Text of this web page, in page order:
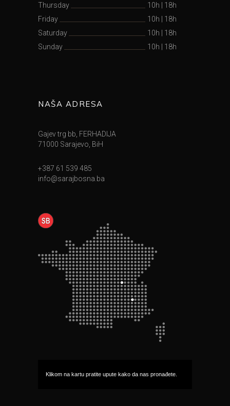
Thursday
10h
18h
Friday
10h
18h
Saturday
10h
18h
Sunday
10h 18h
NAŠA ADRESA
Gajev trg bb, FERHADIJA
71000 Sarajevo, BiH
+387 61 539 485
info@sarajbosna.ba
Klikom na kartu pratite upute kako da nas pronađete.